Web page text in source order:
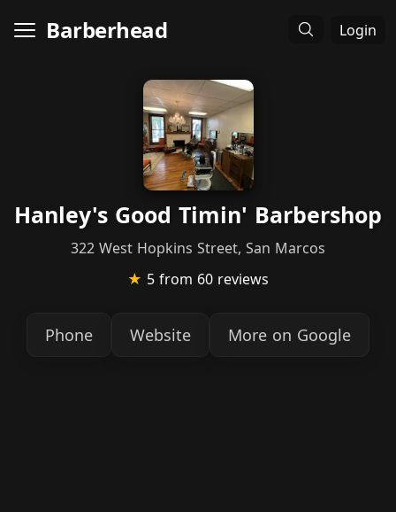
Barberhead Login
Hanley's Good Timin' Barbershop
322 West Hopkins Street, San Marcos
★ 5 from 60 reviews
Phone Website More on Google